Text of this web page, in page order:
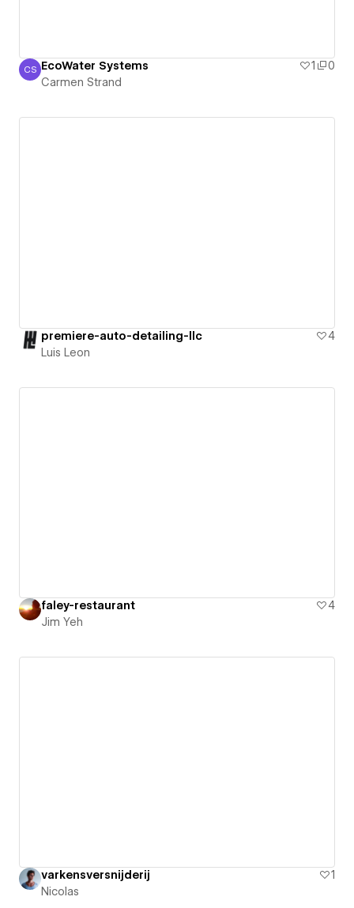
Carmen Strand
CS EcoWater Systems 1
0
Carmen Strand
premiere-auto-detailing-llc
4
Luis Leon
faley-restaurant
4
Jim Yeh
varkensversnijderij
1
Nicolas